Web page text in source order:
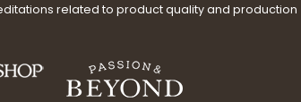
related to product quality and production